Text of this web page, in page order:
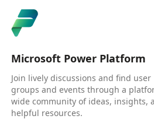
Microsoft Power Platform
Join lively discussions and find user
groups and events through a
wide community of ideas, insights,
helpful resources.